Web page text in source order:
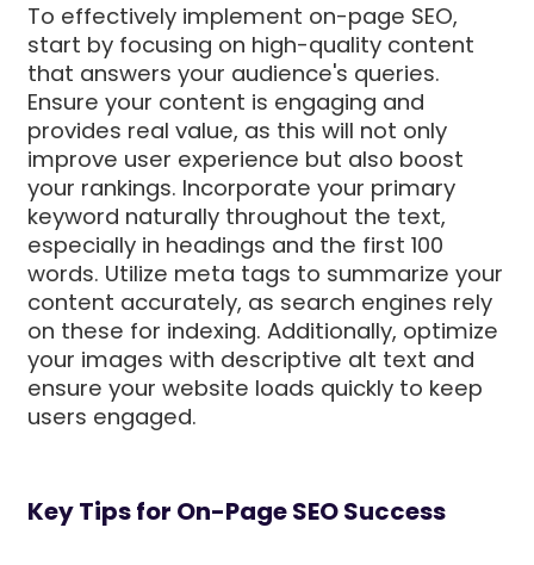
To effectively implement on-page SEO,
start by focusing on high-quality content
that answers your audience's queries.
Ensure your content is engaging and
provides real value, as this will not only
improve user experience but also boost
your rankings. Incorporate your primary
keyword naturally throughout the text,
especially in headings and the first 100
words. Utilize meta tags to summarize your
content accurately, as search engines rely
on these for indexing. Additionally, optimize
your images with descriptive alt text and
ensure your website loads quickly to keep
users engaged.
Key Tips for On-Page SEO Success